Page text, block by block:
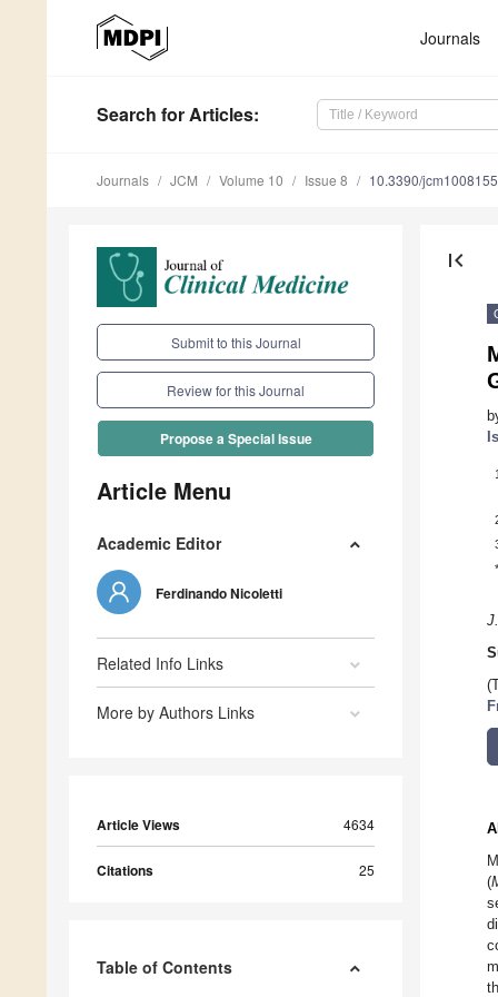
Journals
Search for Articles:
Journals JCM Volume 10 Issue 8 10.3390/
Submit to this Journal
Review for this Journal
Propose a Special Issue
Article Menu
Academic Editor
Ferdinando Nicoletti
Related Info Links
More by Authors Links
Article Views 4634
Citations 25
Table of Contents
first_page
1
*
(